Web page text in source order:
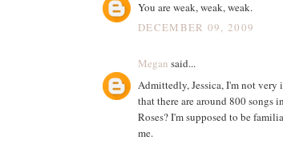
You are weak, weak, weak.
DECEMBER 09, 2009
Megan said...
Admittedly, Jessica, I'm not very
that there are around 800 songs
Roses? I'm supposed to be
me.